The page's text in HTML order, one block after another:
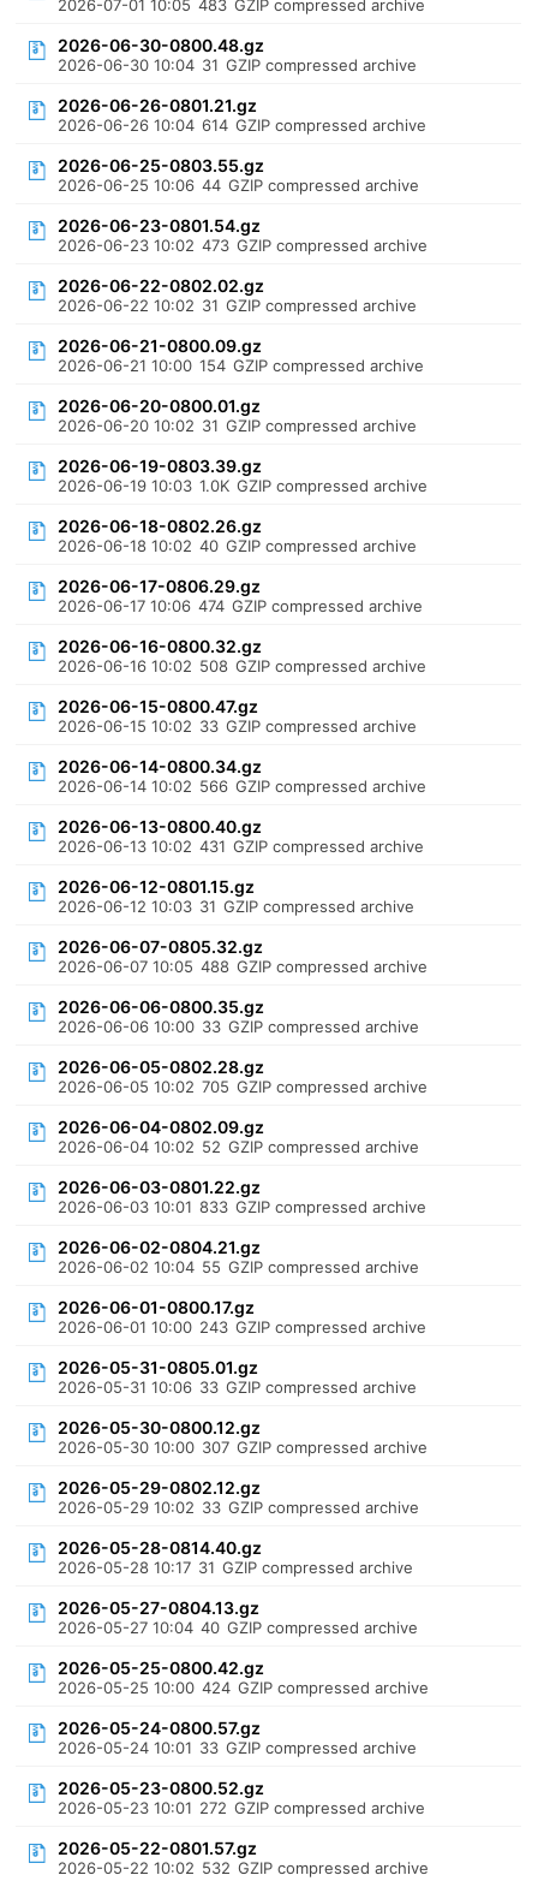
2026-07-01 10:05 483 GZIP compressed archive
2026-06-30-0800.48.gz
2026-06-30 10:04 31 GZIP compressed archive
2026-06-26-0801.21.gz
2026-06-26 10:04 614 GZIP compressed archive
2026-06-25-0803.55.gz
2026-06-25 10:06 44 GZIP compressed archive
2026-06-23-0801.54.gz
2026-06-23 10:02 473 GZIP compressed archive
2026-06-22-0802.02.gz
2026-06-22 10:02 31 GZIP compressed archive
2026-06-21-0800.09.gz
2026-06-21 10:00 154 GZIP compressed archive
2026-06-20-0800.01.gz
2026-06-20 10:02 31 GZIP compressed archive
2026-06-19-0803.39.gz
2026-06-19 10:03 1.0K GZIP compressed archive
2026-06-18-0802.26.gz
2026-06-18 10:02 40 GZIP compressed archive
2026-06-17-0806.29.gz
2026-06-17 10:06 474 GZIP compressed archive
2026-06-16-0800.32.gz
2026-06-16 10:02 508 GZIP compressed archive
2026-06-15-0800.47.gz
2026-06-15 10:02 33 GZIP compressed archive
2026-06-14-0800.34.gz
2026-06-14 10:02 566 GZIP compressed archive
2026-06-13-0800.40.gz
2026-06-13 10:02 431 GZIP compressed archive
2026-06-12-0801.15.gz
2026-06-12 10:03 31 GZIP compressed archive
2026-06-07-0805.32.gz
2026-06-07 10:05 488 GZIP compressed archive
2026-06-06-0800.35.gz
2026-06-06 10:00 33 GZIP compressed archive
2026-06-05-0802.28.gz
2026-06-05 10:02 705 GZIP compressed archive
2026-06-04-0802.09.gz
2026-06-04 10:02 52 GZIP compressed archive
2026-06-03-0801.22.gz
2026-06-03 10:01 833 GZIP compressed archive
2026-06-02-0804.21.gz
2026-06-02 10:04 55 GZIP compressed archive
2026-06-01-0800.17.gz
2026-06-01 10:00 243 GZIP compressed archive
2026-05-31-0805.01.gz
2026-05-31 10:06 33 GZIP compressed archive
2026-05-30-0800.12.gz
2026-05-30 10:00 307 GZIP compressed archive
2026-05-29-0802.12.gz
2026-05-29 10:02 33 GZIP compressed archive
2026-05-28-0814.40.gz
2026-05-28 10:17 31 GZIP compressed archive
2026-05-27-0804.13.gz
2026-05-27 10:04 40 GZIP compressed archive
2026-05-25-0800.42.gz
2026-05-25 10:00 424 GZIP compressed archive
2026-05-24-0800.57.gz
2026-05-24 10:01 33 GZIP compressed archive
2026-05-23-0800.52.gz
2026-05-23 10:01 272 GZIP compressed archive
2026-05-22-0801.57.gz
2026-05-22 10:02 532 GZIP compressed archive